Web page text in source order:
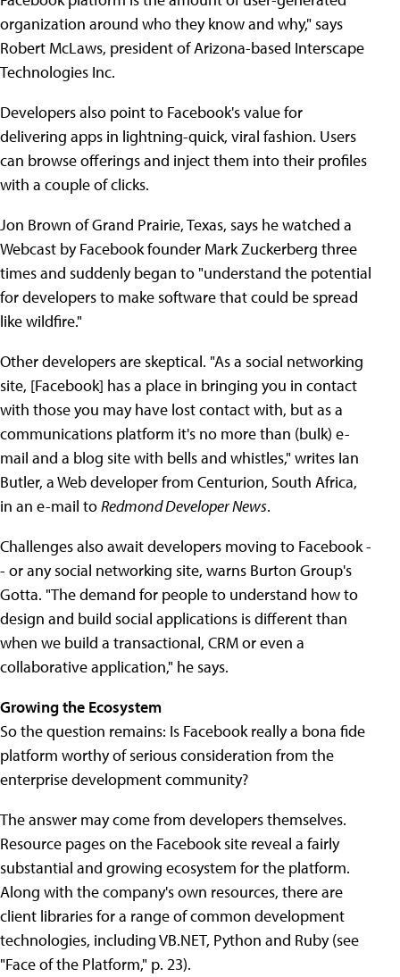
organization around who they know and why," says
Robert McLaws, president of Arizona-based Interscape
Technologies Inc.
Developers also point to Facebook's value for
delivering apps in lightning-quick, viral fashion. Users
can browse offerings and inject them into their profiles
with a couple of clicks.
Jon Brown of Grand Prairie, Texas, says he watched a
Webcast by Facebook founder Mark Zuckerberg three
times and suddenly began to "understand the potential
for developers to make software that could be spread
like wildfire."
Other developers are skeptical. "As a social networking
site, [Facebook] has a place in bringing you in contact
with those you may have lost contact with, but as a
communications platform it's no more than (bulk) e-
mail and a blog site with bells and whistles," writes Ian
Butler, a Web developer from Centurion, South Africa,
in an e-mail toRedmond Developer News.
Challenges also await developers moving to Facebook -
- or any social networking site, warns Burton Group's
Gotta. "The demand for people to understand how to
design and build social applications is different than
when we build a transactional, CRM or even a
collaborative application," he says.
Growing the Ecosystem
So the question remains: Is Facebook really a bona fide
platform worthy of serious consideration from the
enterprise development community?
The answer may come from developers themselves.
Resource pages on the Facebook site reveal a fairly
substantial and growing ecosystem for the platform.
Along with the company's own resources, there are
client libraries for a range of common development
technologies, including VB.NET, Python and Ruby (see
"Face of the Platform," p. 23).